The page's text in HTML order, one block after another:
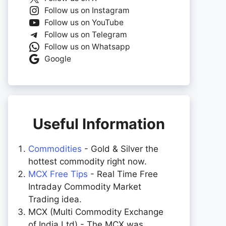
Follow us on Instagram
Follow us on YouTube
Follow us on Telegram
Follow us on Whatsapp
Google
Useful Information
Commodities - Gold & Silver the
hottest commodity right now.
MCX Free Tips - Real Time Free
Intraday Commodity Market
Trading idea.
MCX (Multi Commodity Exchange